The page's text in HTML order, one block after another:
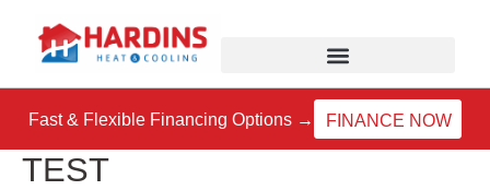
content
Fast & Flexible Financing Options → FINANCE NOW
TEST